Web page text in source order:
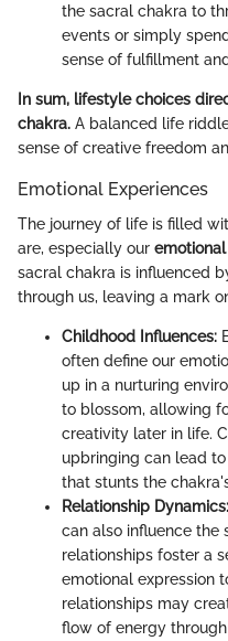
the sacral chakra to
events or simply
sense of fulfillment
In sum, lifestyle choices
chakra. A balanced life
sense of creative freedom
Emotional Experiences
The journey of life is filled
are, especially our
sacral chakra is influenced
through us, leaving a mark
Childhood Influences:
often define our
up in a nurturing
to blossom, allowing
creativity later in life.
upbringing can lead
that stunts the
Relationship Dynamics:
can also influence the
relationships foster a
emotional expression
relationships may
flow of energy